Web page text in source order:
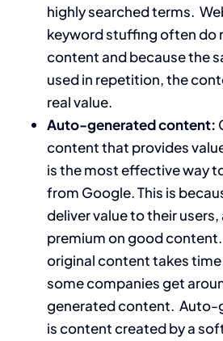
highly searched terms.
keyword stuffing often do
content and because the
used in repetition, the
real value.
Auto-generated content:
content that provides
is the most effective way
from Google. This is
deliver value to their users,
premium on good
original content takes
some companies get
generated content. Auto-
is content created by a